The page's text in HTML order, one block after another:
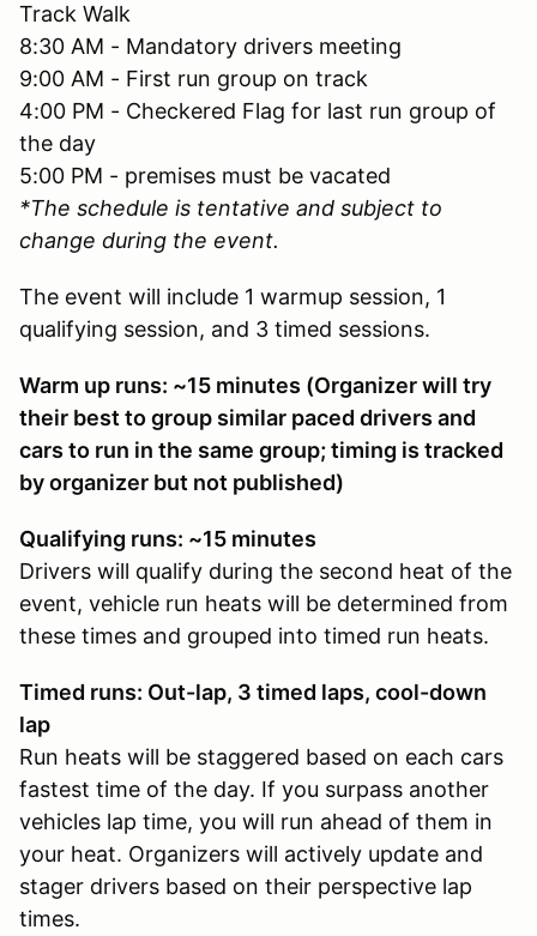
Track Walk
8:30 AM - Mandatory drivers meeting
9:00 AM - First run group on track
4:00 PM - Checkered Flag for last run group of
the day
5:00 PM - premises must be vacated
*The schedule is tentative and subject to
change during the event.
The event will include 1 warmup session, 1
qualifying session, and 3 timed sessions.
Warm up runs: ~15 minutes (Organizer will try
their best to group similar paced drivers and
cars to run in the same group; timing is tracked
by organizer but not published)
Qualifying runs: ~15 minutes
Drivers will qualify during the second heat of the
event, vehicle run heats will be determined from
these times and grouped into timed run heats.
Timed runs: Out-lap, 3 timed laps, cool-down
lap
Run heats will be staggered based on each cars
fastest time of the day. If you surpass another
vehicles lap time, you will run ahead of them in
your heat. Organizers will actively update and
stager drivers based on their perspective lap
times.